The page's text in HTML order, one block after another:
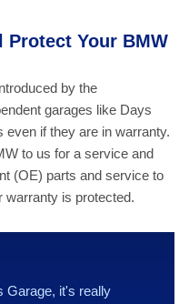
Your BMW
by the
garages like Days
if they are in warranty.
to us for a service and
(OE) parts and service to
warranty is protected.
Garage, it's really